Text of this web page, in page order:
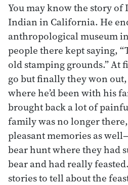
You may know the story
Indian in California. He
anthropological museum
people there kept saying,
old stamping grounds.” At
go but finally they won
where he’d been with his
brought back a lot of
family was no longer
pleasant memories as
bear hunt where they had
bear and had really
stories to tell about the